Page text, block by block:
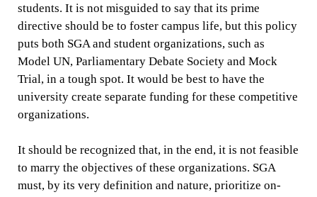
students. It is not misguided to say that its prime
directive should be to foster campus life, but this policy
puts both SGA and student organizations, such as
Model UN, Parliamentary Debate Society and Mock
Trial, in a tough spot. It would be best to have the
university create separate funding for these competitive
organizations.
It should be recognized that, in the end, it is not feasible
to marry the objectives of these organizations. SGA
must, by its very definition and nature, prioritize on-